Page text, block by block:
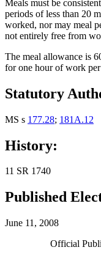
Meals must be
periods of less than 20
worked, nor may meal
not entirely free from
The meal allowance is
for one hour of work per
Statutory
MS s 177.28; 181A.12
History:
11 SR 1740
Published
June 11, 2008
Official